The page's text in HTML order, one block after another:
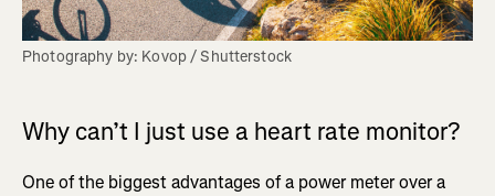
Photography by: Kovop / Shutterstock
Why can’t I just use a heart rate monitor?
One of the biggest advantages of a power meter over a